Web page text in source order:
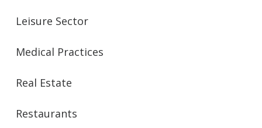
Leisure Sector
Medical Practices
Real Estate
Restaurants